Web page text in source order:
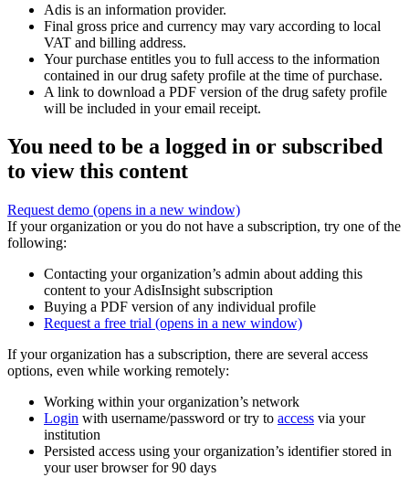
Adis is an information provider.
Final gross price and currency may vary according to local
VAT and billing address.
Your purchase entitles you to full access to the information
contained in our drug safety profile at the time of purchase.
A link to download a PDF version of the drug safety profile
will be included in your email receipt.
You need to be a logged in or subscribed
to view this content
Request demo (opens in a new window)
If your organization or you do not have a subscription, try one of the
following:
Contacting your organization’s admin about adding this
content to your AdisInsight subscription
Buying a PDF version of any individual profile
Request a free trial (opens in a new window)
If your organization has a subscription, there are several access
options, even while working remotely:
Working within your organization’s network
Login with username/password or try to access via your
institution
Persisted access using your organization’s identifier stored in
your user browser for 90 days